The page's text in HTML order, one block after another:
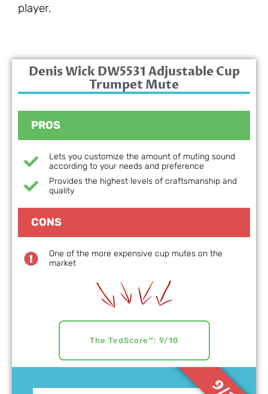
player.
Denis Wick DW5531 Adjustable Cup
Trumpet Mute
PROS
Lets you customize the amount of muting sound
according to your needs and preference
Provides the highest levels of craftsmanship and
quality
CONS
One of the more expensive cup mutes on the
market
The TedScore™: 9/10